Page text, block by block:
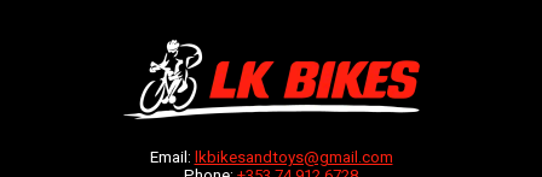
Email: lkbikesandtoys@gmail.com